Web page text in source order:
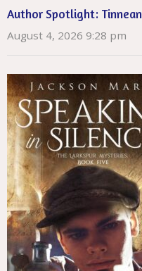
Author Spotlight: Tinnean
August 4, 2026 9:28 pm